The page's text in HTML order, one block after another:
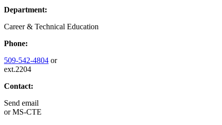
Department:
Career & Technical Education
Phone:
509-542-4804 or
ext.2204
Contact:
Send email
orMS-CTE